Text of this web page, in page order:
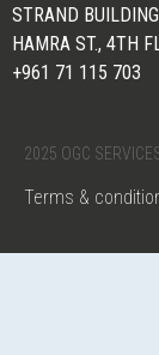
STRAND
HAMRA ST., 4TH
+961 71 115 703
2025 OGC
Terms &